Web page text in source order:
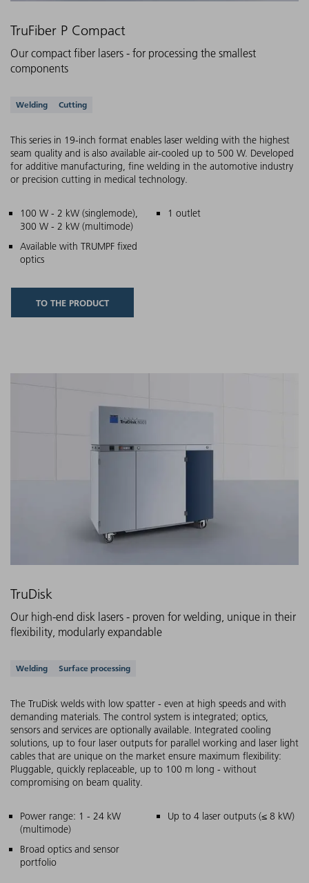
TruFiber P Compact
Our compact fiber lasers - for processing the smallest
components
Supported applications
Welding Cutting
This series in 19-inch format enables laser welding with the highest
seam quality and is also available air-cooled up to 500 W. Developed
for additive manufacturing, fine welding in the automotive industry
or precision cutting in medical technology.
Main features
100 W - 2 kW (singlemode),
300 W - 2 kW (multimode)
1 outlet
Available with TRUMPF fixed
optics
TO THE PRODUCT
TruDisk
Our high-end disk lasers - proven for welding, unique in their
flexibility, modularly expandable
Supported applications
Welding Surface processing
The TruDisk welds with low spatter - even at high speeds and with
demanding materials. The control system is integrated; optics,
sensors and services are optionally available. Integrated cooling
solutions, up to four laser outputs for parallel working and laser light
cables that are unique on the market ensure maximum flexibility:
Pluggable, quickly replaceable, up to 100 m long - without
compromising on beam quality.
Main features
Power range: 1 - 24 kW
(multimode)
Up to 4 laser outputs (≤ 8 kW)
Broad optics and sensor
portfolio